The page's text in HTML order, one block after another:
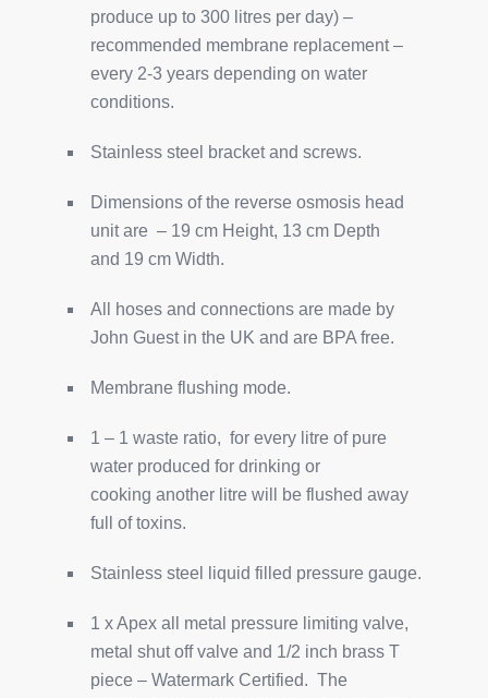
produce up to 300 litres per day) –
recommended membrane replacement –
every 2-3 years depending on water
conditions.
Stainless steel bracket and screws.
Dimensions of the reverse osmosis head
unit are – 19 cm Height, 13 cm Depth
and 19 cm Width.
All hoses and connections are made by
John Guest in the UK and are BPA free.
Membrane flushing mode.
1 – 1 waste ratio, for every litre of pure
water produced for drinking or
cooking another litre will be flushed away
full of toxins.
Stainless steel liquid filled pressure gauge.
1 x Apex all metal pressure limiting valve,
metal shut off valve and 1/2 inch brass T
piece – Watermark Certified. The